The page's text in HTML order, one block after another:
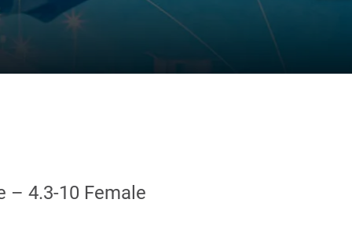
– 4.3-10 Female